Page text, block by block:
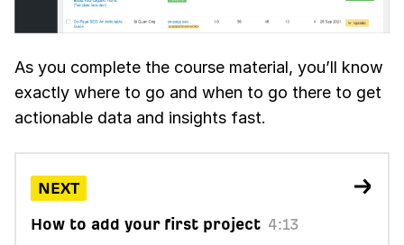
As you complete the course material, you’ll know
exactly where to go and when to go there to get
actionable data and insights fast.
NEXT
How to add your first project 4:13